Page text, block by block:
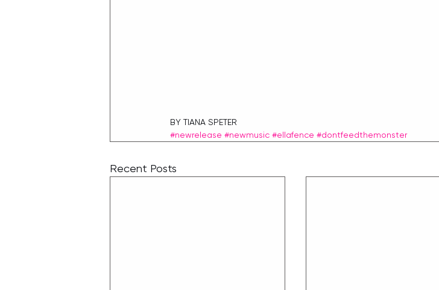
BY TIANA SPETER
#newrelease #newmusic #ellafence #dontfeedthemonster
Recent Posts